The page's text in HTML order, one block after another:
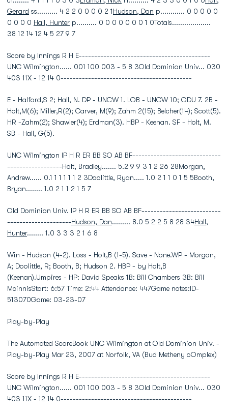
Gerard ss.......... 4 2 2 0 0 0 0 2 1Hudson, Dan p............ 0 0 0 0 0
0 0 0 0 Hall, Hunter p.......... 0 0 0 0 0 0 0 1 0Totals...................
38 12 14 12 4 5 27 9 7
Score by Innings R H E-------------------------------------------
UNC Wilmington...... 001 100 003 - 5 8 3Old Dominion Univ... 030
403 11X - 12 14 0-------------------------------------------
E - Halford,S 2; Hall, N. DP - UNCW 1. LOB - UNCW 10; ODU 7. 2B -
Holt,M(6); Miller,R(2); Carver, M(9); Zahm 2(15); Belcher(14); Scott(5).
HR -Zahm(2); Shawler(4); Erdman(3). HBP - Keenan. SF - Holt, M.
SB - Hall, G(5).
UNC Wilmington IP H R ER BB SO AB BF-----------------------------
------------------Holt, Bradley....... 5.2 9 9 3 1 2 26 28Morgan,
Andrew...... 0.1 1 1 1 1 1 2 3Doolittle, Ryan..... 1.0 2 1 1 0 1 5 5Booth,
Bryan........ 1.0 2 1 1 2 1 5 7
Old Dominion Univ. IP H R ER BB SO AB BF--------------------------
---------------------Hudson, Dan......... 8.0 5 2 2 5 8 28 34Hall,
Hunter........ 1.0 3 3 3 2 1 6 8
Win - Hudson (4-2). Loss - Holt,B (1-5). Save - None.WP - Morgan,
A; Doolittle, R; Booth, B; Hudson 2. HBP - by Holt,B
(Keenan).Umpires - HP: David Speaks 1B: Bill Chambers 3B: Bill
McinnisStart: 6:57 Time: 2:44 Attendance: 447Game notes:ID-
513070Game: 03-23-07
Play-by-Play
The Automated ScoreBook UNC Wilmington at Old Dominion Univ. -
Play-by-Play Mar 23, 2007 at Norfolk, VA (Bud Metheny oOmplex)
Score by Innings R H E-------------------------------------------
UNC Wilmington...... 001 100 003 - 5 8 3Old Dominion Univ... 030
403 11X - 12 14 0-------------------------------------------